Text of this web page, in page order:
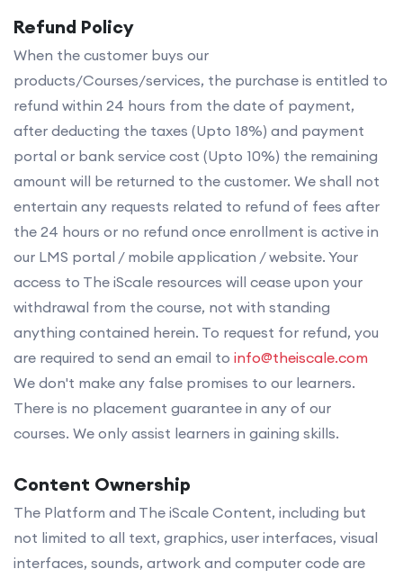
Refund Policy
When the customer buys our
products/Courses/services, the purchase is entitled to
refund within 24 hours from the date of payment,
after deducting the taxes (Upto 18%) and payment
portal or bank service cost (Upto 10%) the remaining
amount will be returned to the customer. We shall not
entertain any requests related to refund of fees after
the 24 hours or no refund once enrollment is active in
our LMS portal / mobile application / website. Your
access to The iScale resources will cease upon your
withdrawal from the course, not with standing
anything contained herein. To request for refund, you
are required to send an email to info@theiscale.com
We don't make any false promises to our learners.
There is no placement guarantee in any of our
courses. We only assist learners in gaining skills.
Content Ownership
The Platform and The iScale Content, including but
not limited to all text, graphics, user interfaces, visual
interfaces, sounds, artwork and computer code are